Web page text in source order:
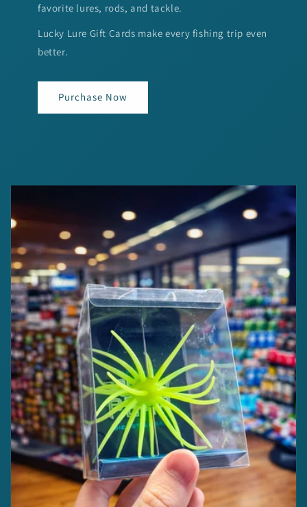
favorite lures, rods, and tackle.
Lucky Lure Gift Cards make every fishing trip even
better.
Purchase Now